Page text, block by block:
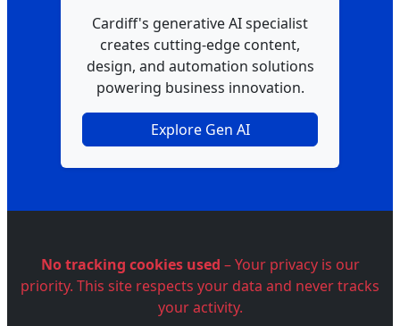
Cardiff's generative AI specialist
creates cutting-edge content,
design, and automation solutions
powering business innovation.
Explore Gen AI
No tracking cookies used – Your privacy is our
priority. This site respects your data and never tracks
your activity.